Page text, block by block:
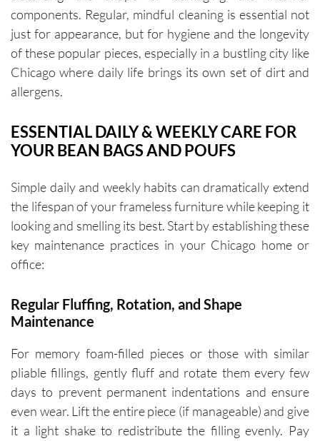
components. Regular, mindful cleaning is essential not
just for appearance, but for hygiene and the longevity
of these popular pieces, especially in a bustling city like
Chicago where daily life brings its own set of dirt and
allergens.
ESSENTIAL DAILY & WEEKLY CARE FOR
YOUR BEAN BAGS AND POUFS
Simple daily and weekly habits can dramatically extend
the lifespan of your frameless furniture while keeping it
looking and smelling its best. Start by establishing these
key maintenance practices in your Chicago home or
office:
Regular Fluffing, Rotation, and Shape
Maintenance
For memory foam-filled pieces or those with similar
pliable fillings, gently fluff and rotate them every few
days to prevent permanent indentations and ensure
even wear. Lift the entire piece (if manageable) and give
it a light shake to redistribute the filling evenly. Pay